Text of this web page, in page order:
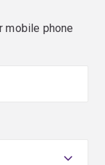
mobile phone